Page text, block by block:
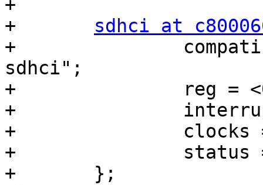
+
sdhci at
+		compatible = "nvidia,tegra20-
sdhci";
+		reg = <0xc8000600 0x200>;
+		interrupts = <0 31 0x04>;
+		clocks = <&tegra_car 15>;
+		status = "disabled";
+	};